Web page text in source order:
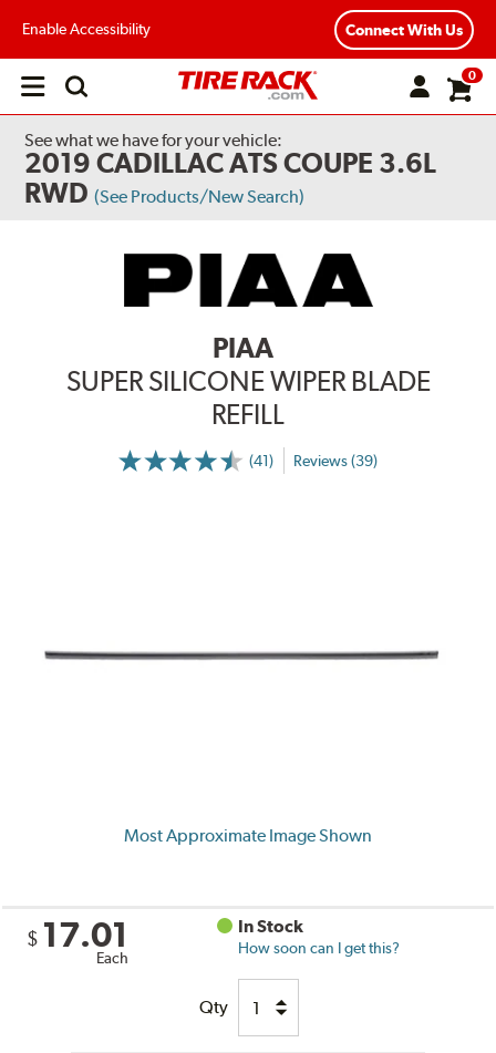
Enable Accessibility Connect With Us
Open
0
See what we have for your vehicle:
2019 CADILLAC ATS COUPE 3.6L
RWD (See Products/New Search)
PIAA
SUPER SILICONE WIPER BLADE
REFILL
(41) Reviews (39)
Most Approximate Image Shown
$ 17.01
Each
In Stock
How soon can I get this?
Qty